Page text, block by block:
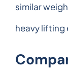
similar
heavy lifting